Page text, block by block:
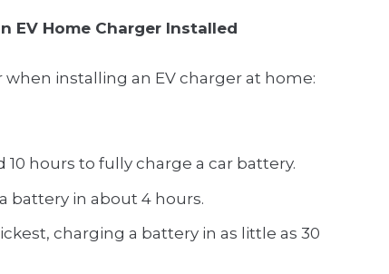
EV Home Charger Installed
installing an EV charger at home:
10 hours to fully charge a car battery.
battery in about 4 hours.
charging a battery in as little as 30